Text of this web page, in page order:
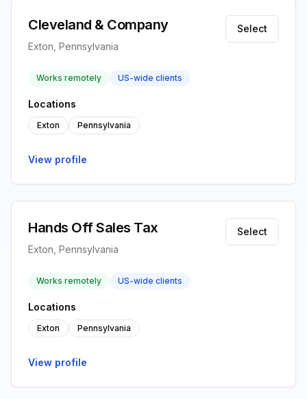
Cleveland & Company
Exton, Pennsylvania
Select
Works remotely US-wide clients
Locations
Exton Pennsylvania
View profile
Hands Off Sales Tax
Exton, Pennsylvania
Select
Works remotely US-wide clients
Locations
Exton Pennsylvania
View profile